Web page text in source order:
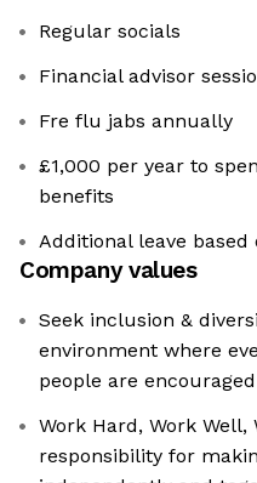
Regular socials
Financial advisor
Fre flu jabs annually
£1,000 per year to
benefits
Additional leave
Company values
Seek inclusion &
environment where
people are
Work Hard, Work Well,
responsibility for